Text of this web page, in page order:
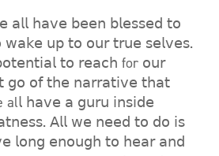
𝖺𝗅𝗅 𝗁𝖺𝗏𝖾 𝖻𝖾𝖾𝗇 𝖻𝗅𝖾𝗌𝗌𝖾𝖽 𝗍𝗈
𝗐𝖺𝗄𝖾 𝗎𝗉 𝗍𝗈 𝗈𝗎𝗋 𝗍𝗋𝗎𝖾 𝗌𝖾𝗅𝗏𝖾𝗌.
𝗍𝗈 𝗋𝖾𝖺𝖼𝗁 for 𝗈𝗎𝗋
𝗈𝖿 𝗍𝗁𝖾 𝗇𝖺𝗋𝗋𝖺𝗍𝗂𝗏𝖾 𝗍𝗁𝖺𝗍
𝗁𝖺𝗏𝖾 𝖺 𝗀𝗎𝗋𝗎 𝗂𝗇𝗌𝗂𝖽𝖾
𝖠𝗅𝗅 𝗐𝖾 𝗇𝖾𝖾𝖽 𝗍𝗈 𝖽𝗈 𝗂𝗌
𝗅𝗈𝗇𝗀 𝖾𝗇𝗈𝗎𝗀𝗁 𝗍𝗈 𝗁𝖾𝖺𝗋 𝖺𝗇𝖽